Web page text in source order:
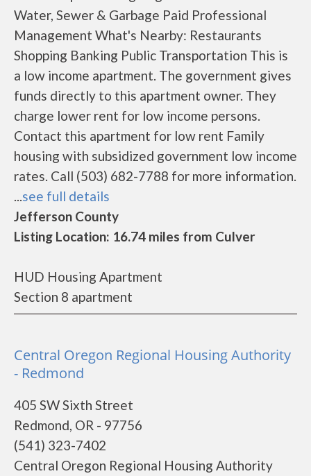
Water, Sewer & Garbage Paid Professional
Management What's Nearby: Restaurants
Shopping Banking Public Transportation This is
a low income apartment. The government gives
funds directly to this apartment owner. They
charge lower rent for low income persons.
Contact this apartment for low rent Family
housing with subsidized government low income
rates. Call (503) 682-7788 for more information.
...see full details
Jefferson County
Listing Location: 16.74 miles from Culver
HUD Housing Apartment
Section 8 apartment
Central Oregon Regional Housing Authority
- Redmond
405 SW Sixth Street
Redmond, OR - 97756
(541) 323-7402
Central Oregon Regional Housing Authority